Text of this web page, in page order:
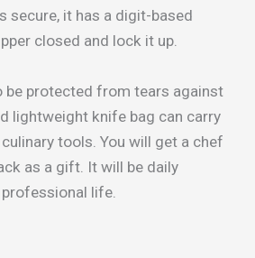
secure, it has a digit-based
closed and lock it up.
be protected from tears against
lightweight knife bag can carry
tools. You will get a chef
as a gift. It will be daily
life.